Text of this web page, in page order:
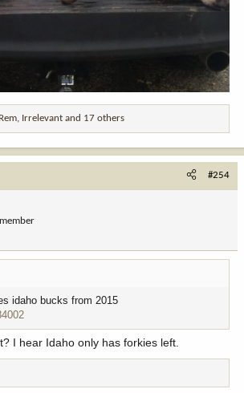
, Irrelevant and 17 others
#254
idaho bucks from 2015
I hear Idaho only has forkies left.